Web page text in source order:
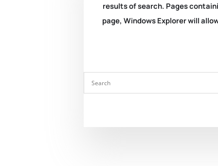
results of search. Pages
page, Windows Explorer will